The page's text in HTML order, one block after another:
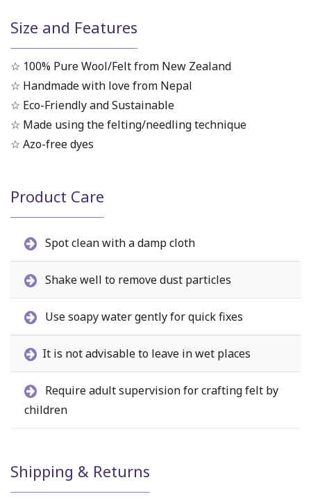
Size and Features
☆ 100% Pure Wool/Felt from New Zealand
☆ Handmade with love from Nepal
☆ Eco-Friendly and Sustainable
☆ Made using the felting/needling technique
☆ Azo-free dyes
Product Care
Spot clean with a damp cloth
Shake well to remove dust particles
Use soapy water gently for quick fixes
It is not advisable to leave in wet places
Require adult supervision for crafting felt by
children
Shipping & Returns